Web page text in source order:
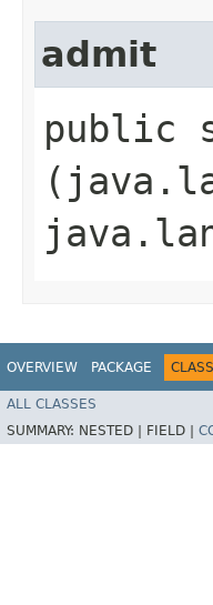
admit
public
OVERVIEW PACKAGE CLASS
ALL CLASSES
SUMMARY: NESTED | FIELD |